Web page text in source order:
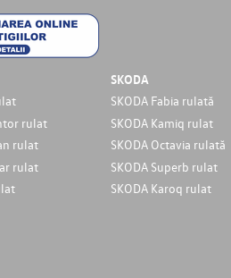
rulat
rulat
rulat
SKODA
SKODA Fabia rulată
SKODA Kamiq rulat
SKODA Octavia rulată
SKODA Superb rulat
SKODA Karoq rulat